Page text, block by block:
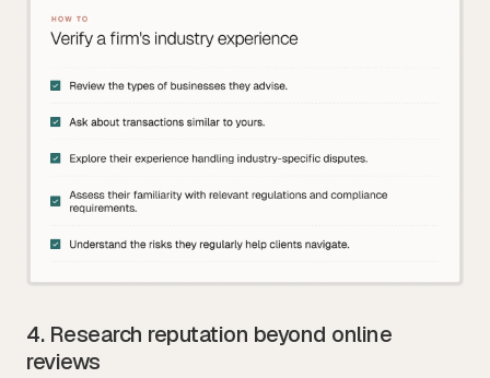
4. Research reputation beyond online
reviews